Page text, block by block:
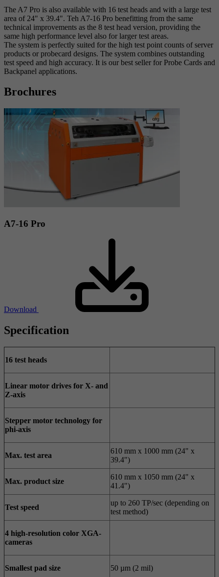
The A7 Pro is also available with 16 test heads and with a large test
area of 24" x 39.4". Teh A7-16 Pro benefitting from the same
technical improvements as the 8 test head version, providing the
same high performance level also for larger test areas.
The system is perfectly suited for the high test point counts of server
products or probecard designs. The system combines outstanding
test speed and high accuracy. It is our best seller for Probe Cards and
Backpanel applications.
Brochures
A7-16 Pro
Download
Specification
16 test heads
Linear motor drives for X- and
Z-axis
Stepper motor technology for
phi-axis
Max. test area
610 mm x 1000 mm (24" x
39.4")
Max. product size
610 mm x 1050 mm (24" x
41.4")
Test speed
up to 260 TP/sec (depending on
test method)
4 high-resolution color XGA-
cameras
Smallest pad size 50 µm (2 mil)